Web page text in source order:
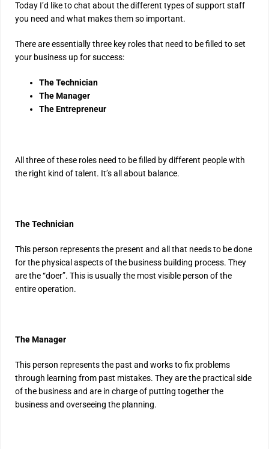
Today I’d like to chat about the different types of support staff
you need and what makes them so important.
There are essentially three key roles that need to be filled to set
your business up for success:
The Technician
The Manager
The Entrepreneur
All three of these roles need to be filled by different people with
the right kind of talent. It’s all about balance.
The Technician
This person represents the present and all that needs to be done
for the physical aspects of the business building process. They
are the “doer”. This is usually the most visible person of the
entire operation.
The Manager
This person represents the past and works to fix problems
through learning from past mistakes. They are the practical side
of the business and are in charge of putting together the
business and overseeing the planning.